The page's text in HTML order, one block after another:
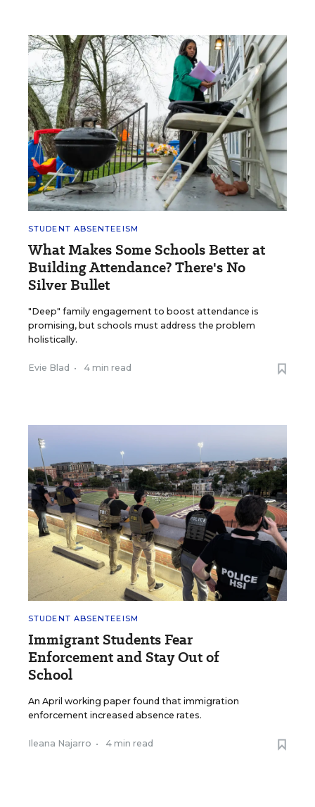
STUDENT ABSENTEEISM
What Makes Some Schools Better at
Building Attendance? There's No
Silver Bullet
"Deep" family engagement to boost attendance is
promising, but schools must address the problem
holistically.
Evie Blad • 4 min read
STUDENT ABSENTEEISM
Immigrant Students Fear
Enforcement and Stay Out of
School
An April working paper found that immigration
enforcement increased absence rates.
Ileana Najarro • 4 min read